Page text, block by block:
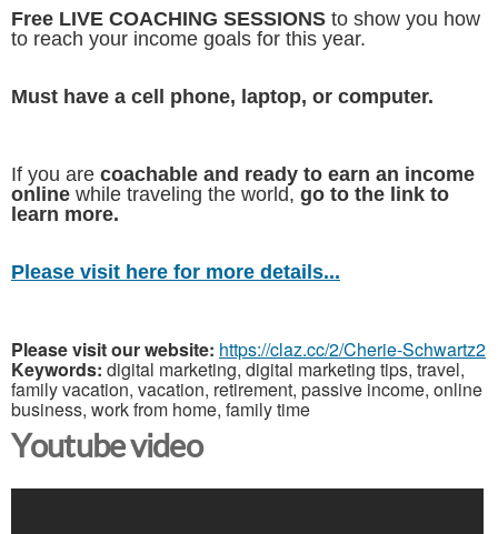
Free LIVE COACHING SESSIONS to show you how
to reach your income goals for this year.
Must have a cell phone, laptop, or computer.
If you are coachable and ready to earn an income
online while traveling the world, go to the link to
learn more.
Please visit here for more details...
Please visit our website: https://claz.cc/2/Cherie-Schwartz2
Keywords: digital marketing, digital marketing tips, travel,
family vacation, vacation, retirement, passive income, online
business, work from home, family time
Youtube video